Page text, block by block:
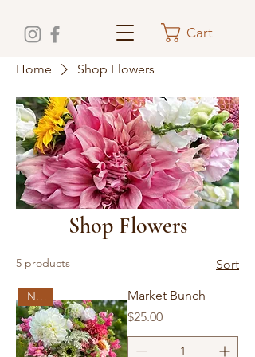
Cart
Home Shop Flowers
Shop Flowers
5 products Sort
New!
Market Bunch
Price
$25.00